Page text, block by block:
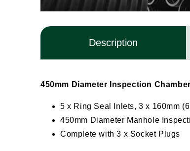
Description
450mm Diameter Inspection
5 x Ring Seal Inlets, 3 x 160mm
450mm Diameter Manhole
Complete with 3 x Socket Plugs